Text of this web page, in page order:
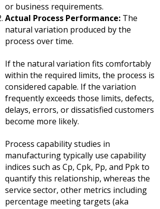
or business requirements.
Actual Process Performance: The
natural variation produced by the
process over time.
If the natural variation fits comfortably
within the required limits, the process is
considered capable. If the variation
frequently exceeds those limits, defects,
delays, errors, or dissatisfied customers
become more likely.
Process capability studies in
manufacturing typically use capability
indices such as Cp, Cpk, Pp, and Ppk to
quantify this relationship, whereas the
service sector, other metrics including
percentage meeting targets (aka